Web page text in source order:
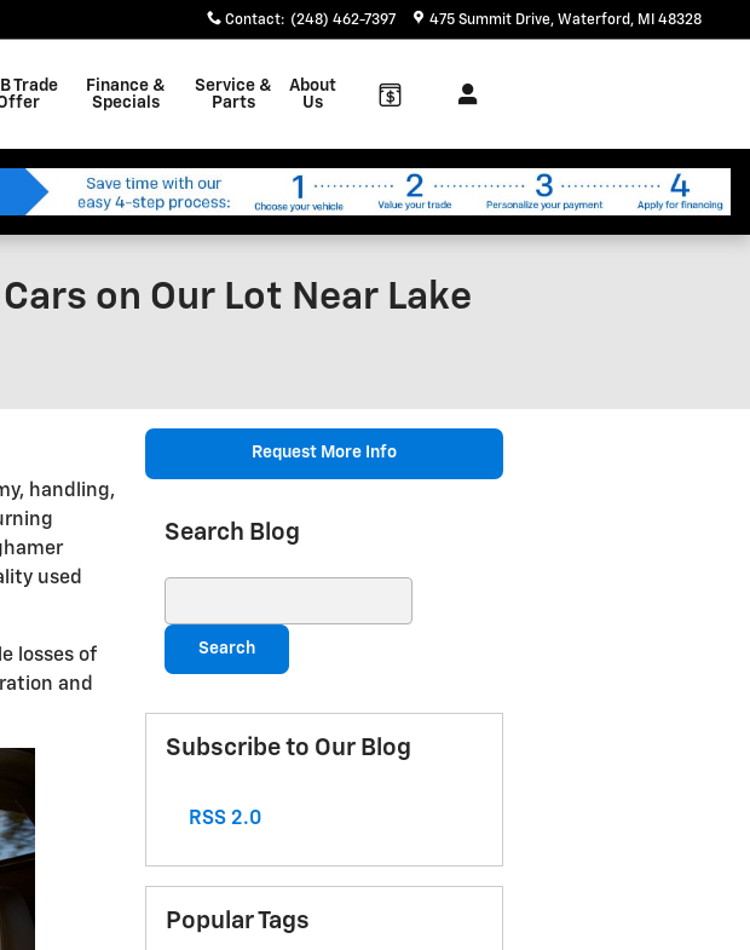
Contact: (248) 462-7397 475 Summit Drive Waterford , MI 48328
Trade
Finance &
Specials
Service &
Parts
About
Us
on Our Lot Near Lake
handling,
used
losses of
and
Request More Info
Search Blog
Search
Subscribe to Our Blog
RSS 2.0
Popular Tags